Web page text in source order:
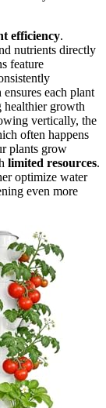
efficiency.
nutrients directly
feature
each plant
healthier growth
vertically, the
often happens
plants grow
limited resources.
optimize water
even more